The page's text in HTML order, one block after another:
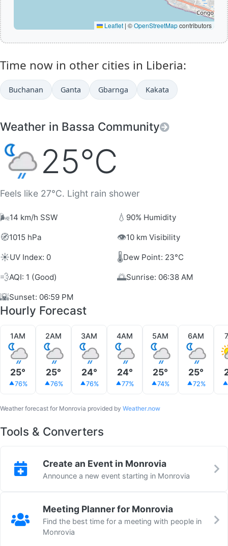
Leaflet | ©OpenStreetMapcontributors
Time now in other cities in Liberia:
Buchanan Ganta Gbarnga Kakata
Weather in Bassa Community
25°C
Feels like 27°C. Light rain shower
🌬️14 km/h SSW 💧 90% Humidity
🧭1015 hPa 👁️10 km Visibility
☀️UV Index: 0 🌡️Dew Point: 23°C
💨AQI: 1 (Good) 🌅Sunrise: 06:38 AM
🌇Sunset: 06:59 PM
Hourly Forecast
1AM
25°
76%
2AM
25°
76%
3AM
24°
76%
4AM
24°
77%
5AM
25°
74%
6AM
25°
72%
Weather forecast for Monrovia provided by Weather.now
Tools & Converters
Create an Event in Monrovia
Announce a new event starting in Monrovia
Meeting Planner for Monrovia
Find the best time for a meeting with people in
Monrovia